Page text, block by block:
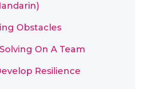
Obstacles
On A Team
Resilience